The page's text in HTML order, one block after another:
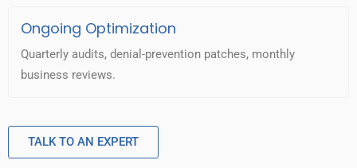
Ongoing Optimization
Quarterly audits, denial-prevention patches, monthly
business reviews.
TALK TO AN EXPERT